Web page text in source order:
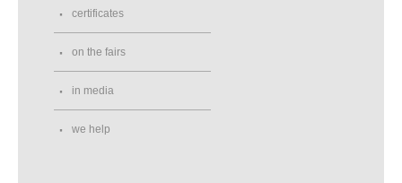
certificates
on the fairs
in media
we help